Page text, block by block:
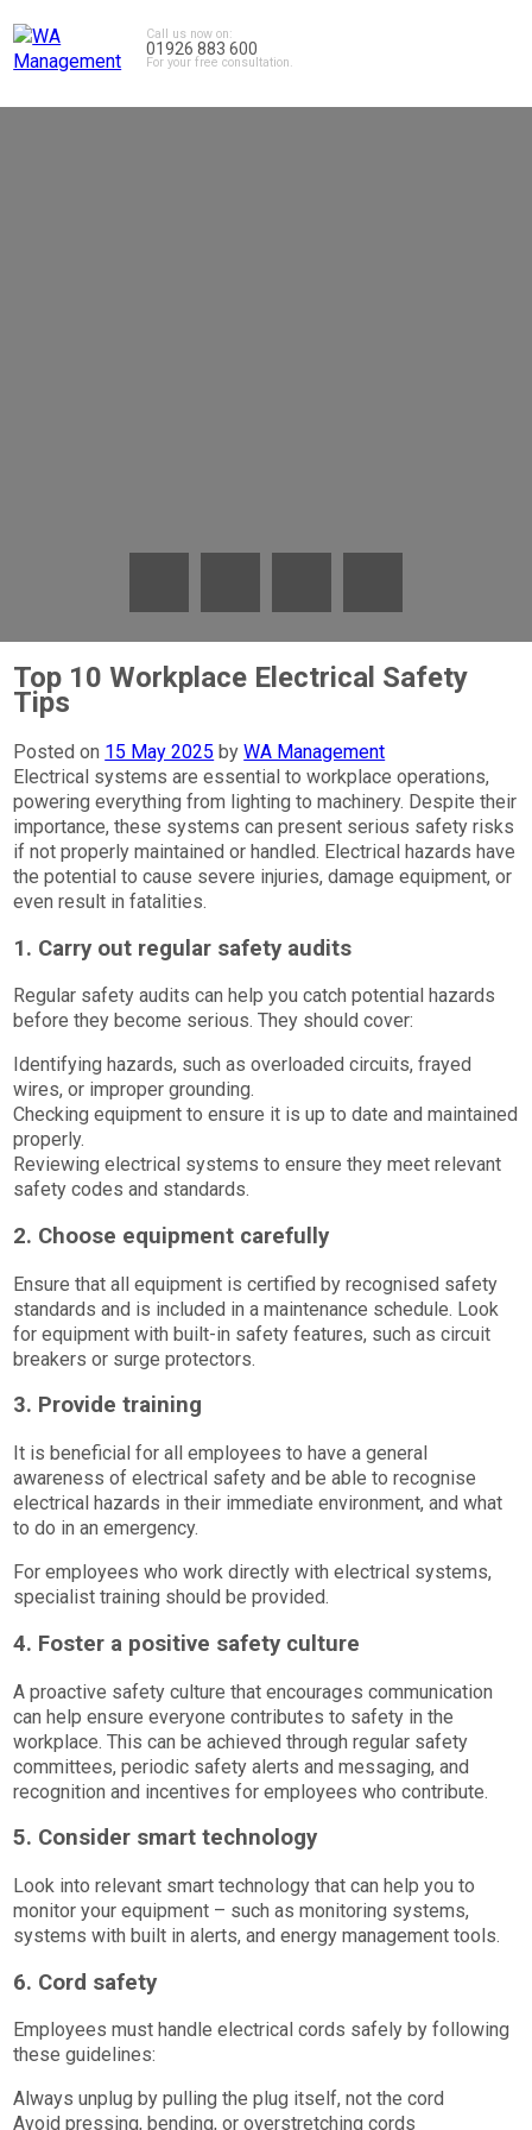
Call us now on:
01926 883 600
For your free consultation.
Top 10 Workplace Electrical Safety
Tips
Posted on 15 May 2025 byWA Management
Electrical systems are essential to workplace operations,
powering everything from lighting to machinery. Despite their
importance, these systems can present serious safety risks
if not properly maintained or handled. Electrical hazards have
the potential to cause severe injuries, damage equipment, or
even result in fatalities.
1. Carry out regular safety audits
Regular safety audits can help you catch potential hazards
before they become serious. They should cover:
Identifying hazards, such as overloaded circuits, frayed
wires, or improper grounding.
Checking equipment to ensure it is up to date and maintained
properly.
Reviewing electrical systems to ensure they meet relevant
safety codes and standards.
2. Choose equipment carefully
Ensure that all equipment is certified by recognised safety
standards and is included in a maintenance schedule. Look
for equipment with built-in safety features, such as circuit
breakers or surge protectors.
3. Provide training
It is beneficial for all employees to have a general
awareness of electrical safety and be able to recognise
electrical hazards in their immediate environment, and what
to do in an emergency.
For employees who work directly with electrical systems,
specialist training should be provided.
4. Foster a positive safety culture
A proactive safety culture that encourages communication
can help ensure everyone contributes to safety in the
workplace. This can be achieved through regular safety
committees, periodic safety alerts and messaging, and
recognition and incentives for employees who contribute.
5. Consider smart technology
Look into relevant smart technology that can help you to
monitor your equipment – such as monitoring systems,
systems with built in alerts, and energy management tools.
6. Cord safety
Employees must handle electrical cords safely by following
these guidelines:
Always unplug by pulling the plug itself, not the cord
Avoid pressing, bending, or overstretching cords